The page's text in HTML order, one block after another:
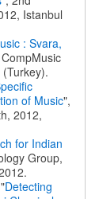
Istanbul
: Svara,
of Music",
2012,
for Indian
Group,
Detecting